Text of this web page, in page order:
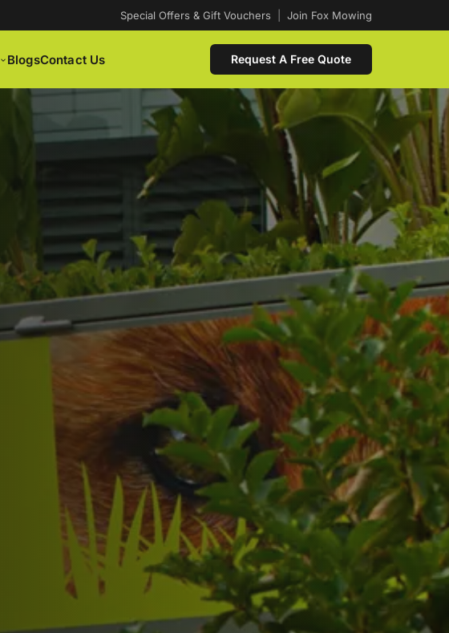
Special Offers & Gift Vouchers Join Fox Mowing
BlogsContact Us Request A Free Quote